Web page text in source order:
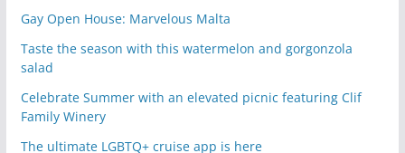
Gay Open House: Marvelous Malta
Taste the season with this watermelon and gorgonzola
salad
Celebrate Summer with an elevated picnic featuring Clif
Family Winery
The ultimate LGBTQ+ cruise app is here